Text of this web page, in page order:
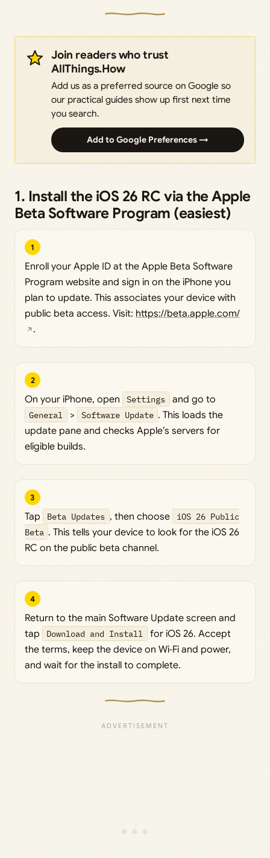
Join readers who trust
AllThings.How
Add us as a preferred source on Google so
our practical guides show up first next time
you search.
Add to Google Preferences →
1. Install the iOS 26 RC via the Apple
Beta Software Program (easiest)
1
Enroll your Apple ID at the Apple Beta Software
Program website and sign in on the iPhone you
plan to update. This associates your device with
public beta access. Visit: https://beta.apple.com/
.
2
On your iPhone, open Settings and go to
General > Software Update . This loads the
update pane and checks Apple’s servers for
eligible builds.
3
Tap Beta Updates , then choose
iOS 26 Public
Beta . This tells your device to look for the iOS 26
RC on the public beta channel.
4
Return to the main Software Update screen and
tap
Download and Install
for iOS 26. Accept
the terms, keep the device on Wi‑Fi and power,
and wait for the install to complete.